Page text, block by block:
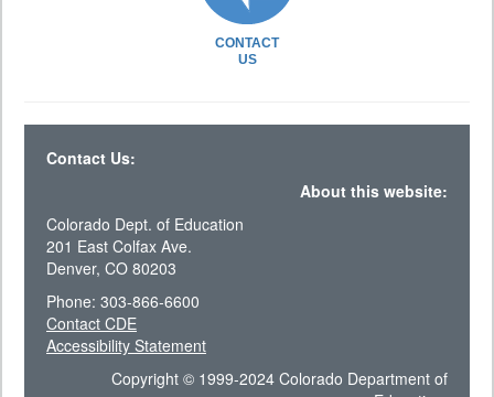
CONTACT
US
Contact Us:
About this website:
Colorado Dept. of Education
201 East Colfax Ave.
Denver, CO 80203
Phone: 303-866-6600
Contact CDE
Accessibility Statement
Copyright © 1999-2024 Colorado Department of